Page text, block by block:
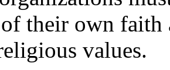
their own
values.